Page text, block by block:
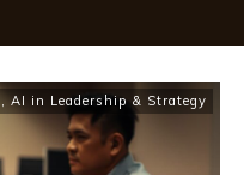
, AI in Leadership & Strategy